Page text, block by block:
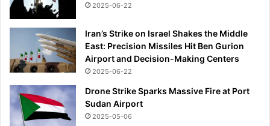
i
c
l
2025-06-22
Iran’s Strike on Israel Shakes the Middle
East: Precision Missiles Hit Ben Gurion
Airport and Decision-Making Centers
2025-06-22
Drone Strike Sparks Massive Fire at Port
Sudan Airport
2025-05-06